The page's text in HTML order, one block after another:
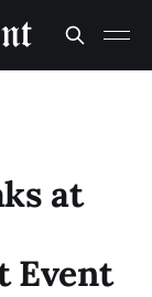
at
Event